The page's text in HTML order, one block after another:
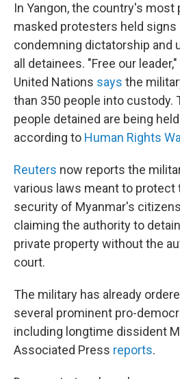
In Yangon, the country's most
masked protesters held signs
condemning dictatorship and
all detainees. "Free our
United Nations says the
than 350 people into custody.
people detained are being
according to Human Rights
Reuters now reports the
various laws meant to protect
security of Myanmar's
claiming the authority to
private property without the
court.
The military has already
several prominent pro-
including longtime dissident
Associated Press reports.